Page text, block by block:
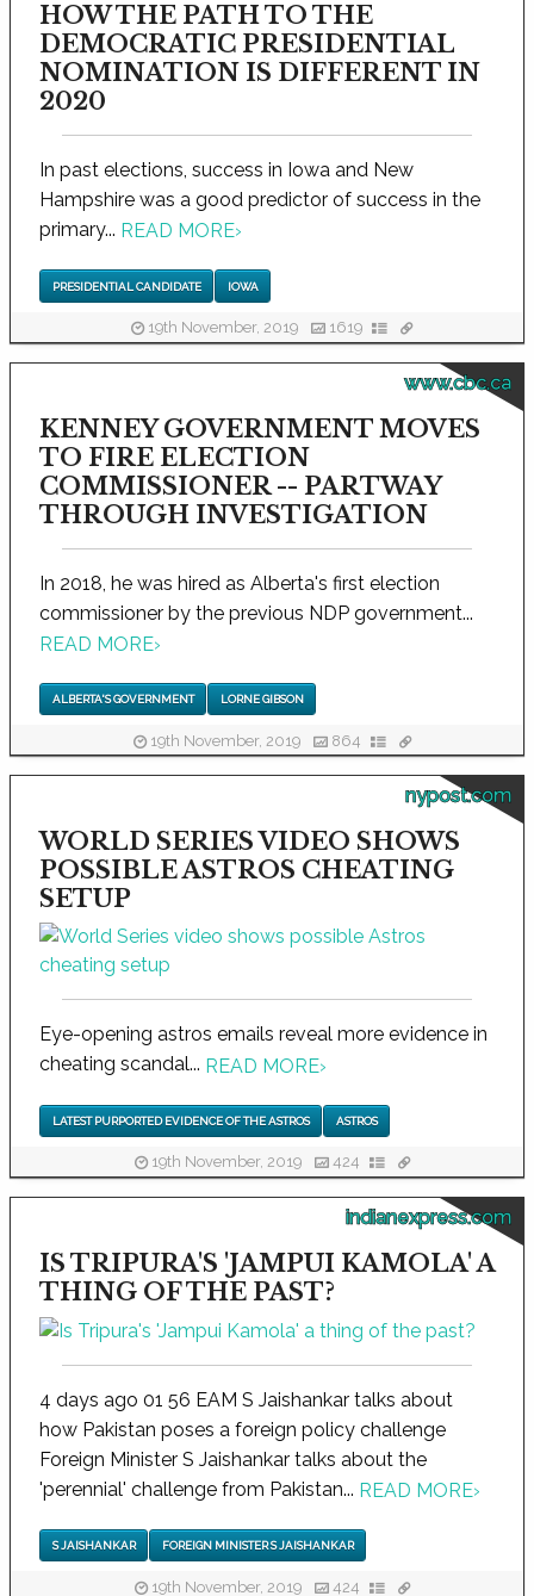
HOW THE PATH TO THE
DEMOCRATIC PRESIDENTIAL
NOMINATION IS DIFFERENT IN
2020
In past elections, success in Iowa and New
Hampshire was a good predictor of success in the
primary... READ MORE›
PRESIDENTIAL CANDIDATE IOWA
19th November, 2019 1619
www.cbc.ca
KENNEY GOVERNMENT MOVES
TO FIRE ELECTION
COMMISSIONER -- PARTWAY
THROUGH INVESTIGATION
In 2018, he was hired as Alberta's first election
commissioner by the previous NDP government...
READ MORE›
ALBERTA'S GOVERNMENT LORNE GIBSON
19th November, 2019 864
nypost.com
WORLD SERIES VIDEO SHOWS
POSSIBLE ASTROS CHEATING
SETUP
Eye-opening astros emails reveal more evidence in
cheating scandal... READ MORE›
LATEST PURPORTED EVIDENCE OF THE ASTROS ASTROS
19th November, 2019 424
indianexpress.com
IS TRIPURA'S 'JAMPUI KAMOLA' A
THING OF THE PAST?
4 days ago 01 56 EAM S Jaishankar talks about
how Pakistan poses a foreign policy challenge
Foreign Minister S Jaishankar talks about the
'perennial' challenge from Pakistan... READ MORE›
S JAISHANKAR FOREIGN MINISTER S JAISHANKAR
19th November, 2019 424